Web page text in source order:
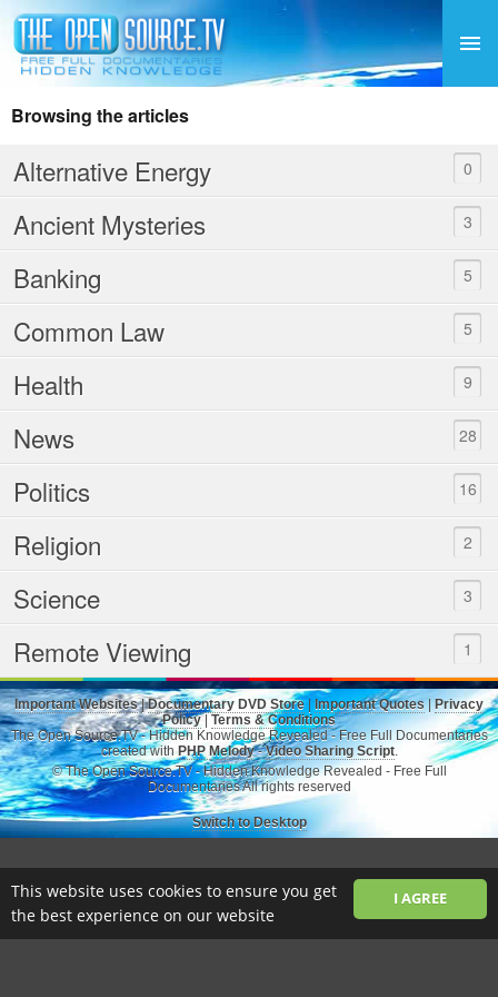
I AGREE
This website uses cookies to ensure you get
the best experience on our website
Browsing the articles
Alternative Energy 0
Ancient Mysteries 3
Banking 5
Common Law 5
Health 9
News 28
Politics 16
Religion 2
Science 3
Remote Viewing 1
Important Websites|Documentary DVD Store| Important Quotes|Privacy
Policy| Terms & Conditions
The Open Source.TV - Hidden Knowledge Revealed - Free Full Documentaries
created withPHP Melody-Video Sharing Script.
© The Open Source.TV - Hidden Knowledge Revealed - Free Full
Documentaries All rights reserved
Switch to Desktop